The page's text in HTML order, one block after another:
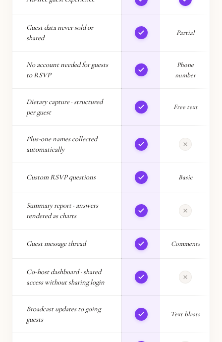
Guest data never sold or
shared
Partial
No account needed for guests
to RSVP
Phone
number
Dietary capture · structured
per guest
Free text
Plus-one names collected
automatically
Custom RSVP questions Basic
Summary report · answers
rendered as charts
Guest message thread Comments
Co-host dashboard · shared
access without sharing login
Broadcast updates to going
guests
Text blasts